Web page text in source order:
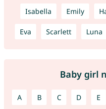
Isabella Emily
Eva Scarlett Luna
Baby girl
A B C D E